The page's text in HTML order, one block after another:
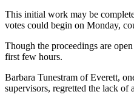
Life
Arts &
Entertainment
Snohomish
County
This initial work may be
votes could begin on Monday,
Though the proceedings are
first few hours.
Barbara Tunestram of Everett,
supervisors, regretted the lack of